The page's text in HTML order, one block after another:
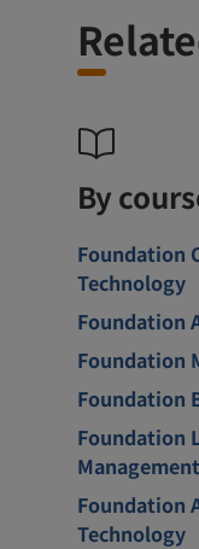
By
Foundation
Technology
Foundation
Foundation
Foundation
Foundation
Management
Foundation
Technology